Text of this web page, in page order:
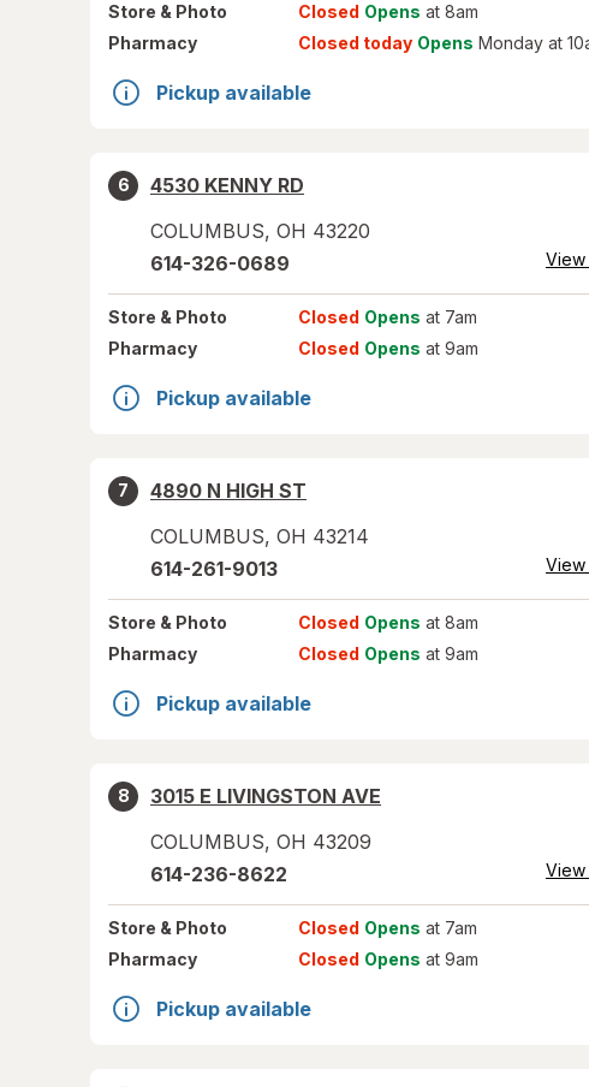
Store & Photo Closed Opens at 8am
Pharmacy
Closed today Opens Monday at
Pickup available
6
4530 KENNY RD
COLUMBUS, OH 43220
614-326-0689 View
Store & Photo Closed Opens at 7am
Pharmacy
Closed Opens at 9am
Pickup available
7
4890 N HIGH ST
COLUMBUS, OH 43214
614-261-9013 View
Store & Photo Closed Opens at 8am
Pharmacy
Closed Opens at 9am
Pickup available
8
3015 E LIVINGSTON AVE
COLUMBUS, OH 43209
614-236-8622 View
Store & Photo Closed Opens at 7am
Pharmacy
Closed Opens at 9am
Pickup available